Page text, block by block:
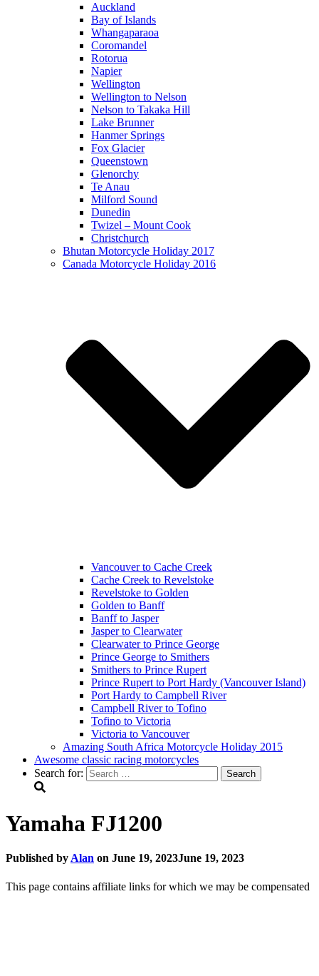
Auckland
Bay of Islands
Whangaparaoa
Coromandel
Rotorua
Napier
Wellington
Wellington to Nelson
Nelson to Takaka Hill
Lake Brunner
Hanmer Springs
Fox Glacier
Queenstown
Glenorchy
Te Anau
Milford Sound
Dunedin
Twizel – Mount Cook
Christchurch
Bhutan Motorcycle Holiday 2017
Canada Motorcycle Holiday 2016
Vancouver to Cache Creek
Cache Creek to Revelstoke
Revelstoke to Golden
Golden to Banff
Banff to Jasper
Jasper to Clearwater
Clearwater to Prince George
Prince George to Smithers
Smithers to Prince Rupert
Prince Rupert to Port Hardy (Vancouver Island)
Port Hardy to Campbell River
Campbell River to Tofino
Tofino to Victoria
Victoria to Vancouver
Amazing South Africa Motorcycle Holiday 2015
Awesome classic racing motorcycles
Search for:
Yamaha FJ1200
Published byAlan on June 19, 2023June 19, 2023
This page contains affiliate links for which we may be compensated